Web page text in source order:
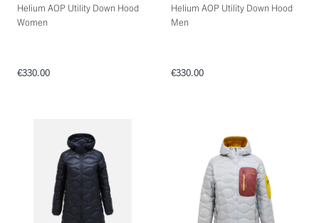
Helium AOP Utility Down Hood
Women
€330.00
Helium AOP Utility Down Hood
Men
€330.00